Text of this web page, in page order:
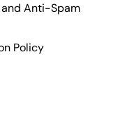
and Anti-Spam
Policy